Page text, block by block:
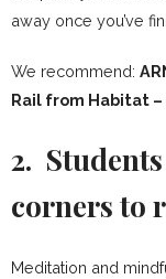
away once you’ve
We recommend:
Rail from Habitat –
2.
corners to
Meditation and